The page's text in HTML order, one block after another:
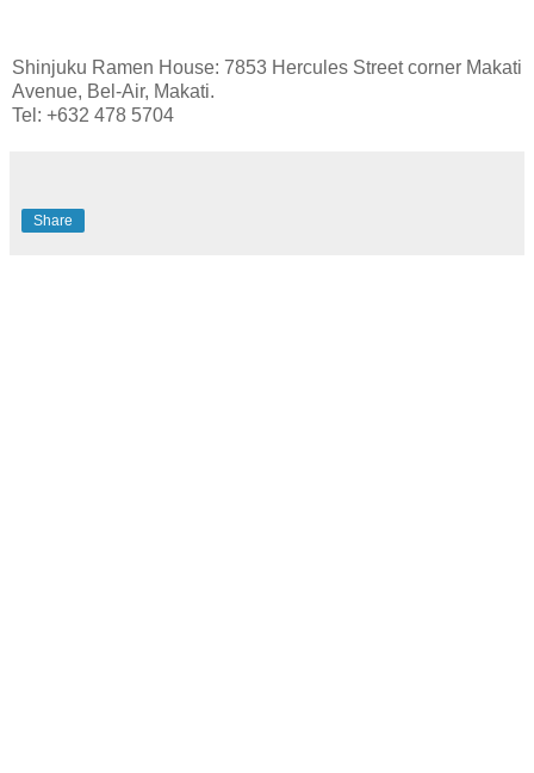
Shinjuku Ramen House: 7853 Hercules Street corner Makati
Avenue, Bel-Air, Makati.
Tel: +632 478 5704
Share